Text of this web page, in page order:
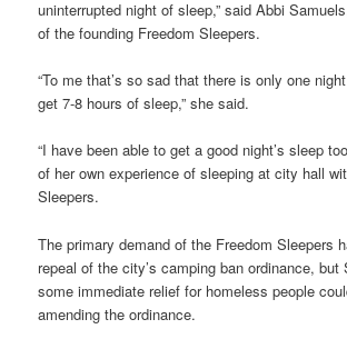
uninterrupted night of sleep,” said Abbi
of the founding Freedom Sleepers.
“To me that’s so sad that there is only one
get 7-8 hours of sleep,” she said.
“I have been able to get a good night’s sleep
of her own experience of sleeping at city hall
Sleepers.
The primary demand of the Freedom Sleepers
repeal of the city’s camping ban ordinance, but
some immediate relief for homeless people
amending the ordinance.